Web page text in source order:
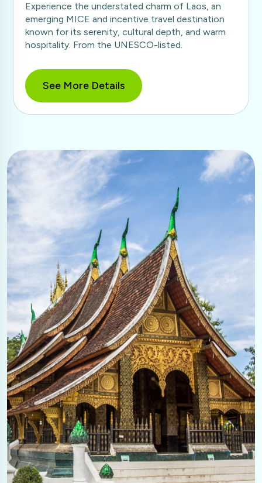
Experience the understated charm of Laos, an
emerging MICE and incentive travel destination
known for its serenity, cultural depth, and warm
hospitality. From the UNESCO-listed.
See More Details